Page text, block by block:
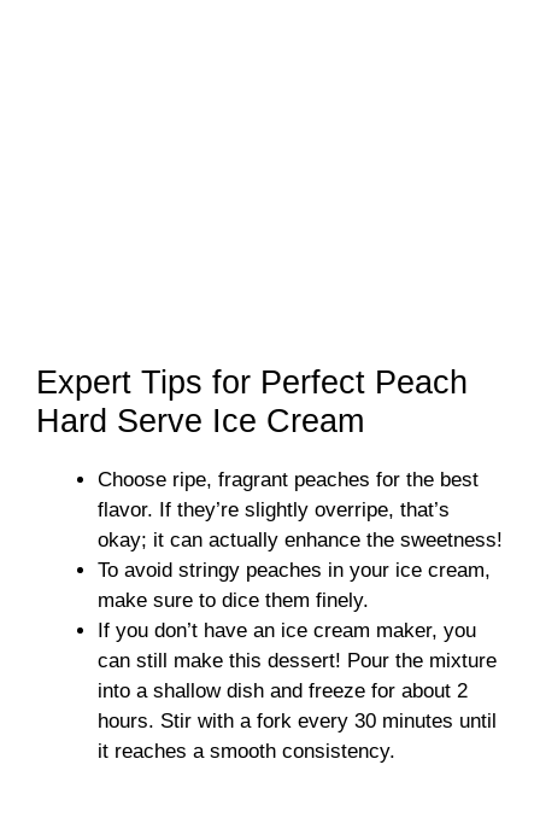
Expert Tips for Perfect Peach
Hard Serve Ice Cream
Choose ripe, fragrant peaches for the best
flavor. If they’re slightly overripe, that’s
okay; it can actually enhance the sweetness!
To avoid stringy peaches in your ice cream,
make sure to dice them finely.
If you don’t have an ice cream maker, you
can still make this dessert! Pour the mixture
into a shallow dish and freeze for about 2
hours. Stir with a fork every 30 minutes until
it reaches a smooth consistency.